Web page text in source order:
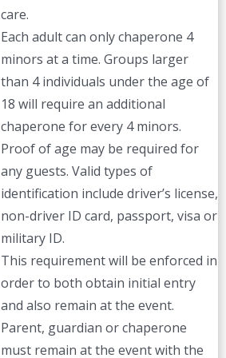
care.
Each adult can only chaperone 4
minors at a time. Groups larger
than 4 individuals under the age of
18 will require an additional
chaperone for every 4 minors.
Proof of age may be required for
any guests. Valid types of
identification include driver’s license,
non-driver ID card, passport, visa or
military ID.
This requirement will be enforced in
order to both obtain initial entry
and also remain at the event.
Parent, guardian or chaperone
must remain at the event with the